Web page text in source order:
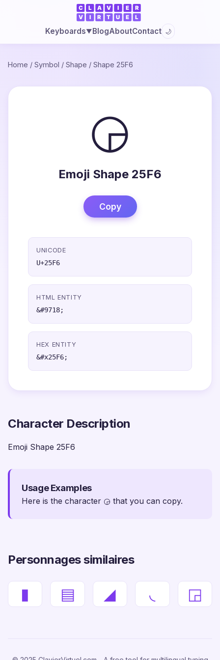
Keyboards▼BlogAboutContact 🌙
Home / Symbol / Shape / Shape 25F6
◶
Emoji Shape 25F6
Copy
UNICODE
U+25F6
HTML ENTITY
&#9718;
HEX ENTITY
&#x25F6;
Character Description
Emoji Shape 25F6
Usage Examples
Here is the character ◶ that you can copy.
Personnages similaires
▮ ▤ ◢ ◟ ◲